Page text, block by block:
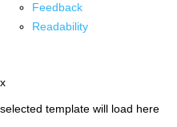
Feedback
Readability
x
selected template will load here